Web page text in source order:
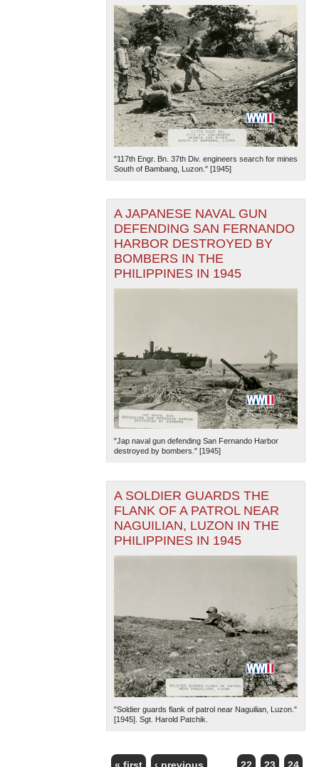
"117th Engr. Bn. 37th Div. engineers search for mines
South of Bambang, Luzon." [1945]
A JAPANESE NAVAL GUN
DEFENDING SAN FERNANDO
HARBOR DESTROYED BY
BOMBERS IN THE
PHILIPPINES IN 1945
"Jap naval gun defending San Fernando Harbor
destroyed by bombers." [1945]
A SOLDIER GUARDS THE
FLANK OF A PATROL NEAR
NAGUILIAN, LUZON IN THE
PHILIPPINES IN 1945
"Soldier guards flank of patrol near Naguilian, Luzon."
[1945]. Sgt. Harold Patchik.
« first ‹ previous 22 23 24